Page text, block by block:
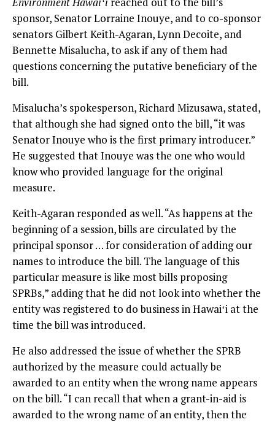
sponsor, Senator Lorraine Inouye, and to co-sponsor
senators Gilbert Keith-Agaran, Lynn Decoite, and
Bennette Misalucha, to ask if any of them had
questions concerning the putative beneficiary of the
bill.
Misalucha’s spokesperson, Richard Mizusawa, stated,
that although she had signed onto the bill, “it was
Senator Inouye who is the first primary introducer.”
He suggested that Inouye was the one who would
know who provided language for the original
measure.
Keith-Agaran responded as well. “As happens at the
beginning of a session, bills are circulated by the
principal sponsor … for consideration of adding our
names to introduce the bill. The language of this
particular measure is like most bills proposing
SPRBs,” adding that he did not look into whether the
entity was registered to do business in Hawaiʻi at the
time the bill was introduced.
He also addressed the issue of whether the SPRB
authorized by the measure could actually be
awarded to an entity when the wrong name appears
on the bill. “I can recall that when a grant-in-aid is
awarded to the wrong name of an entity, then the